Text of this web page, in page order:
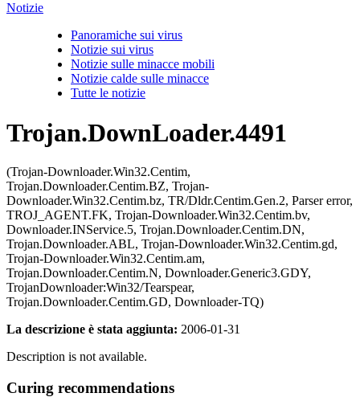
Notizie
Panoramiche sui virus
Notizie sui virus
Notizie sulle minacce mobili
Notizie calde sulle minacce
Tutte le notizie
Trojan.DownLoader.4491
(Trojan-Downloader.Win32.Centim,
Trojan.Downloader.Centim.BZ, Trojan-
Downloader.Win32.Centim.bz, TR/Dldr.Centim.Gen.2, Parser error,
TROJ_AGENT.FK, Trojan-Downloader.Win32.Centim.bv,
Downloader.INService.5, Trojan.Downloader.Centim.DN,
Trojan.Downloader.ABL, Trojan-Downloader.Win32.Centim.gd,
Trojan-Downloader.Win32.Centim.am,
Trojan.Downloader.Centim.N, Downloader.Generic3.GDY,
TrojanDownloader:Win32/Tearspear,
Trojan.Downloader.Centim.GD, Downloader-TQ)
La descrizione è stata aggiunta: 2006-01-31
Description is not available.
Curing recommendations